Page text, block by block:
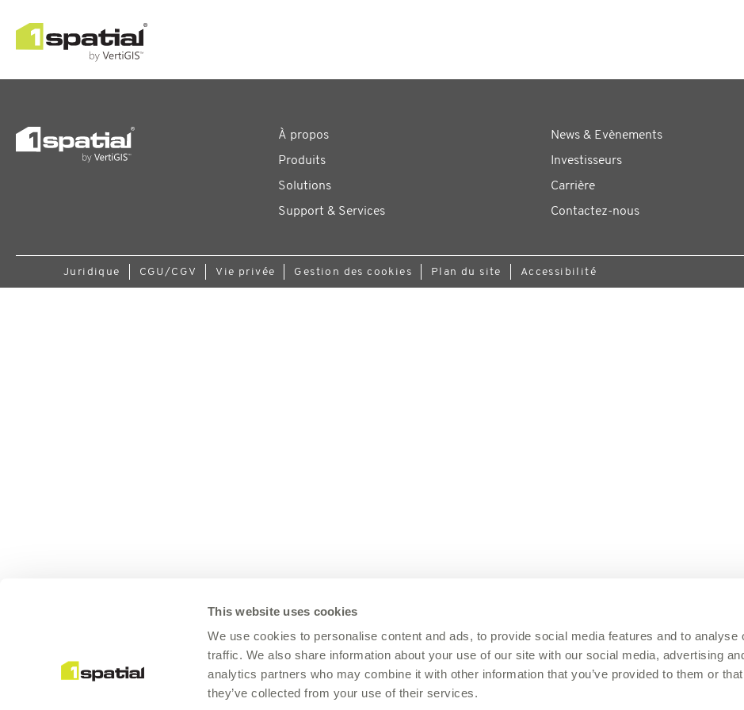
This website uses cookies
We use cookies to personalise content and ads, to provide social media features and to analyse
traffic. We also share information about your use of our site with our social media, advertising
analytics partners who may combine it with other information that you’ve provided to them or that
they’ve collected from your use of their services.
À propos
Produits
Solutions
Support & Services
News & Evènements
Investisseurs
Carrière
Contactez-nous
Juridique CGU/CGV Vie privée Gestion des cookies Plan du site Accessibilité